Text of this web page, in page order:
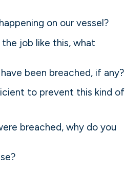
on our vessel?
job like this, what
been breached, if any?
to prevent this kind of
breached, why do you